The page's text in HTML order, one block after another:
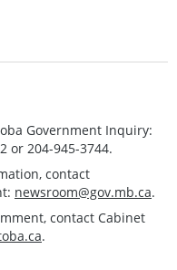
Government Inquiry:
or 204-945-3744.
contact
newsroom@gov.mb.ca.
contact Cabinet
.